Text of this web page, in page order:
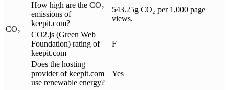
CO₂
How high are the CO₂
emissions of
keepit.com?
543.25g CO₂ per 1,000 page
views.
CO2.js (Green Web
Foundation) rating of
keepit.com
F
Does the hosting
provider of keepit.com
use renewable energy?
Yes